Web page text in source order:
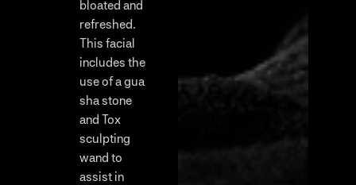
bloated and
refreshed.
This facial
includes the
use of a gua
sha stone
and Tox
sculpting
wand to
assist in